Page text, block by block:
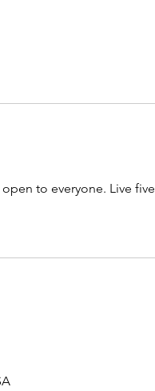
to everyone. Live five